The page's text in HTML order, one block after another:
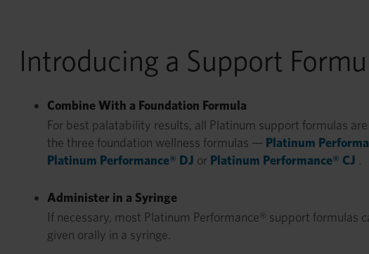
Introducing a Support
Combine With a Foundation Formula
For best palatability results, all Platinum support formulas
the three foundation wellness formulas — Platinum
Platinum Performance® DJ or Platinum Performance® CJ .
Administer in a Syringe
If necessary, most Platinum Performance® support formulas
given orally in a syringe.